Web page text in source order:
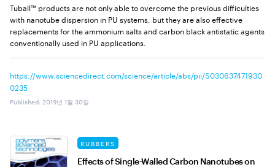
Tuball™ products are not only able to overcome the previous difficulties
with nanotube dispersion in PU systems, but they are also effective
replacements for the ammonium salts and carbon black antistatic agents
conventionally used in PU applications.
https://www.sciencedirect.com/science/article/abs/pii/S030637471930
0235
Published: 2019년 1월 30일
RUBBERS
Effects of Single-Walled Carbon Nanotubes on